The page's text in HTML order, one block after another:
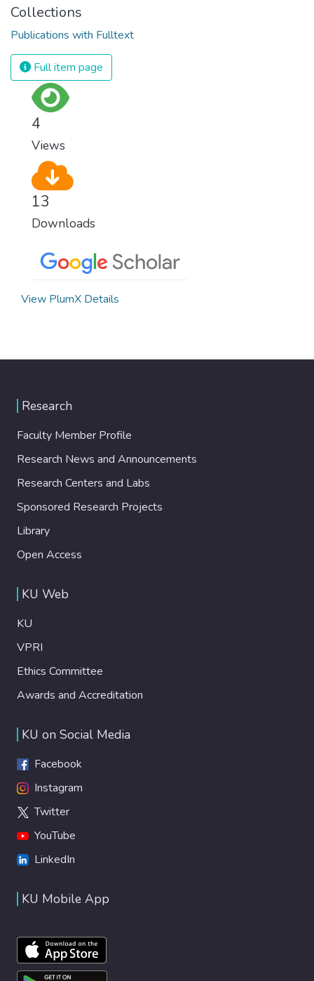
Collections
Publications with Fulltext
Full item page
4
Views
13
Downloads
View PlumX Details
Research
Faculty Member Profile
Research News and Announcements
Research Centers and Labs
Sponsored Research Projects
Library
Open Access
KU Web
KU
VPRI
Ethics Committee
Awards and Accreditation
KU on Social Media
Facebook
Instagram
Twitter
YouTube
LinkedIn
KU Mobile App